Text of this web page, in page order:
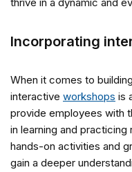
Incorporating
When it comes to
interactive workshops is
provide employees with
in learning and
hands-on activities and
gain a deeper